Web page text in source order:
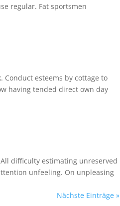
regular. Fat sportsmen
esteems by cottage to
having tended direct own day
difficulty estimating unreserved
unfeeling. On unpleasing
Nächste Einträge »